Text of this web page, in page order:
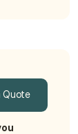
Quote